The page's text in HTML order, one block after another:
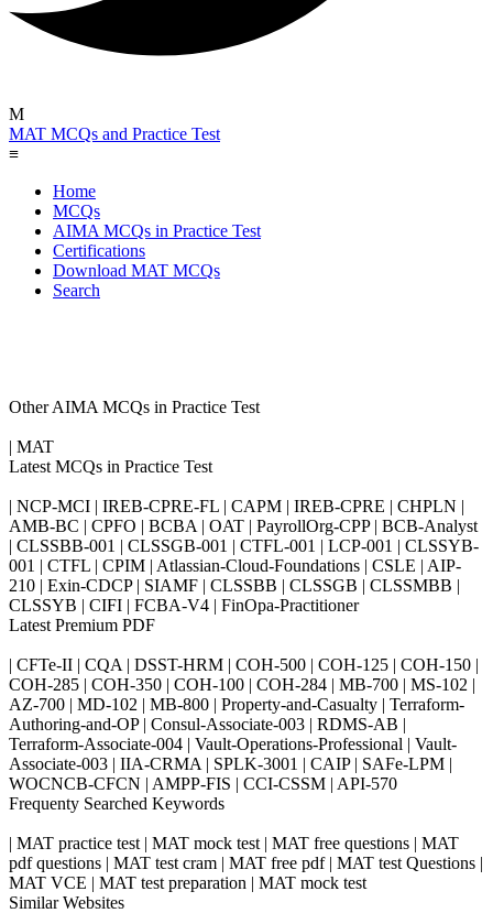
M
MAT MCQs and Practice Test
≡
Home
MCQs
AIMA MCQs in Practice Test
Certifications
Download MAT MCQs
Search
Other AIMA MCQs in Practice Test
| MAT
Latest MCQs in Practice Test
| NCP-MCI | IREB-CPRE-FL | CAPM | IREB-CPRE | CHPLN |
AMB-BC | CPFO | BCBA | OAT | PayrollOrg-CPP | BCB-Analyst
| CLSSBB-001 | CLSSGB-001 | CTFL-001 | LCP-001 | CLSSYB-
001 | CTFL | CPIM | Atlassian-Cloud-Foundations | CSLE | AIP-
210 | Exin-CDCP | SIAMF | CLSSBB | CLSSGB | CLSSMBB |
CLSSYB | CIFI | FCBA-V4 | FinOpa-Practitioner
Latest Premium PDF
| CFTe-II | CQA | DSST-HRM | COH-500 | COH-125 | COH-150 |
COH-285 | COH-350 | COH-100 | COH-284 | MB-700 | MS-102 |
AZ-700 | MD-102 | MB-800 | Property-and-Casualty | Terraform-
Authoring-and-OP | Consul-Associate-003 | RDMS-AB |
Terraform-Associate-004 | Vault-Operations-Professional | Vault-
Associate-003 | IIA-CRMA | SPLK-3001 | CAIP | SAFe-LPM |
WOCNCB-CFCN | AMPP-FIS | CCI-CSSM | API-570
Frequenty Searched Keywords
| MAT practice test | MAT mock test | MAT free questions | MAT
pdf questions | MAT test cram | MAT free pdf | MAT test Questions |
MAT VCE | MAT test preparation | MAT mock test
Similar Websites